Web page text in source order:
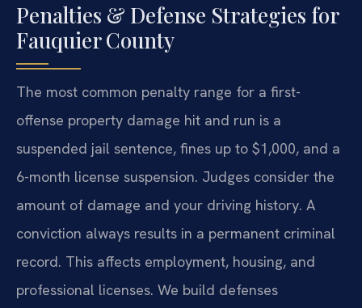
Penalties & Defense Strategies for
Fauquier County
The most common penalty range for a first-
offense property damage hit and run is a
suspended jail sentence, fines up to $1,000, and a
6-month license suspension. Judges consider the
amount of damage and your driving history. A
conviction always results in a permanent criminal
record. This affects employment, housing, and
professional licenses. We build defenses